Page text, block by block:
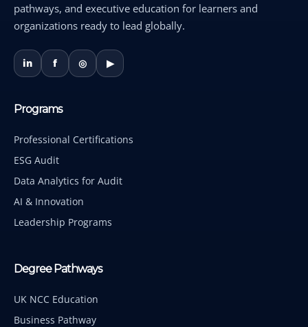
pathways, and executive education for learners and
organizations ready to lead globally.
in f ◎ ▶
Programs
Professional Certifications
ESG Audit
Data Analytics for Audit
AI & Innovation
Leadership Programs
Degree Pathways
UK NCC Education
Business Pathway